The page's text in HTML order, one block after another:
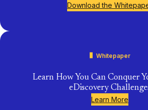
Download the
Whitepaper
Learn How You Can Conquer
eDiscovery
Learn More